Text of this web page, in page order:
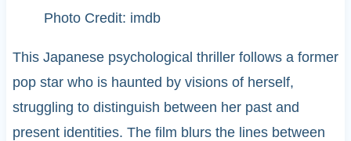
Photo Credit: imdb
This Japanese psychological thriller follows a former
pop star who is haunted by visions of herself,
struggling to distinguish between her past and
present identities. The film blurs the lines between